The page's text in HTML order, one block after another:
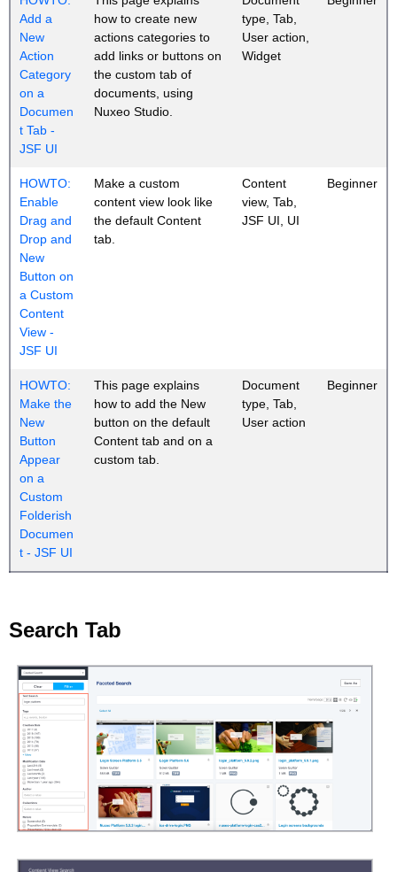
Add a
New
Action
Category
on a
Documen
t Tab -
JSF UI
how to create new
actions categories to
add links or buttons on
the custom tab of
documents, using
Nuxeo Studio.
type, Tab,
User action,
Widget
HOWTO:
Enable
Drag and
Drop and
New
Button on
a Custom
Content
View -
JSF UI
Make a custom
content view look like
the default Content
tab.
Content
view, Tab,
JSF UI, UI
Beginner
HOWTO:
Make the
New
Button
Appear
on a
Custom
Folderish
Documen
t - JSF UI
This page explains
how to add the New
button on the default
Content tab and on a
custom tab.
Document
type, Tab,
User action
Beginner
Search Tab